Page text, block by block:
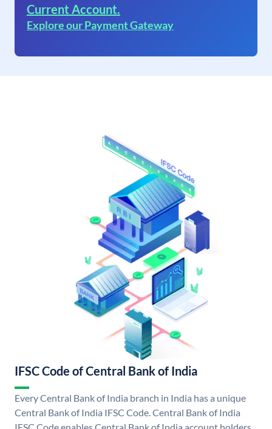
Current Account.
Explore our Payment Gateway
IFSC Code of Central Bank of India
Every Central Bank of India branch in India has a unique
Central Bank of India IFSC Code. Central Bank of India